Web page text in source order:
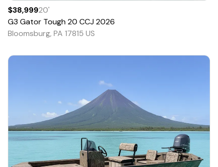
$38,99920'
G3 Gator Tough 20 CCJ2026
Bloomsburg, PA 17815 US